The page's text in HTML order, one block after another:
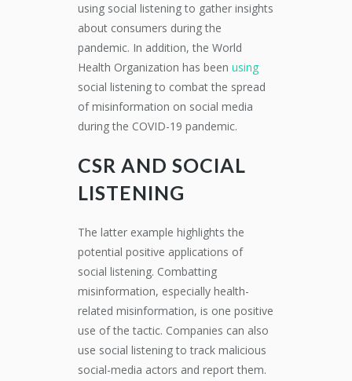
using social listening to gather insights
about consumers during the
pandemic. In addition, the World
Health Organization has been using
social listening to combat the spread
of misinformation on social media
during the COVID-19 pandemic.
CSR AND SOCIAL
LISTENING
The latter example highlights the
potential positive applications of
social listening. Combatting
misinformation, especially health-
related misinformation, is one positive
use of the tactic. Companies can also
use social listening to track malicious
social-media actors and report them.